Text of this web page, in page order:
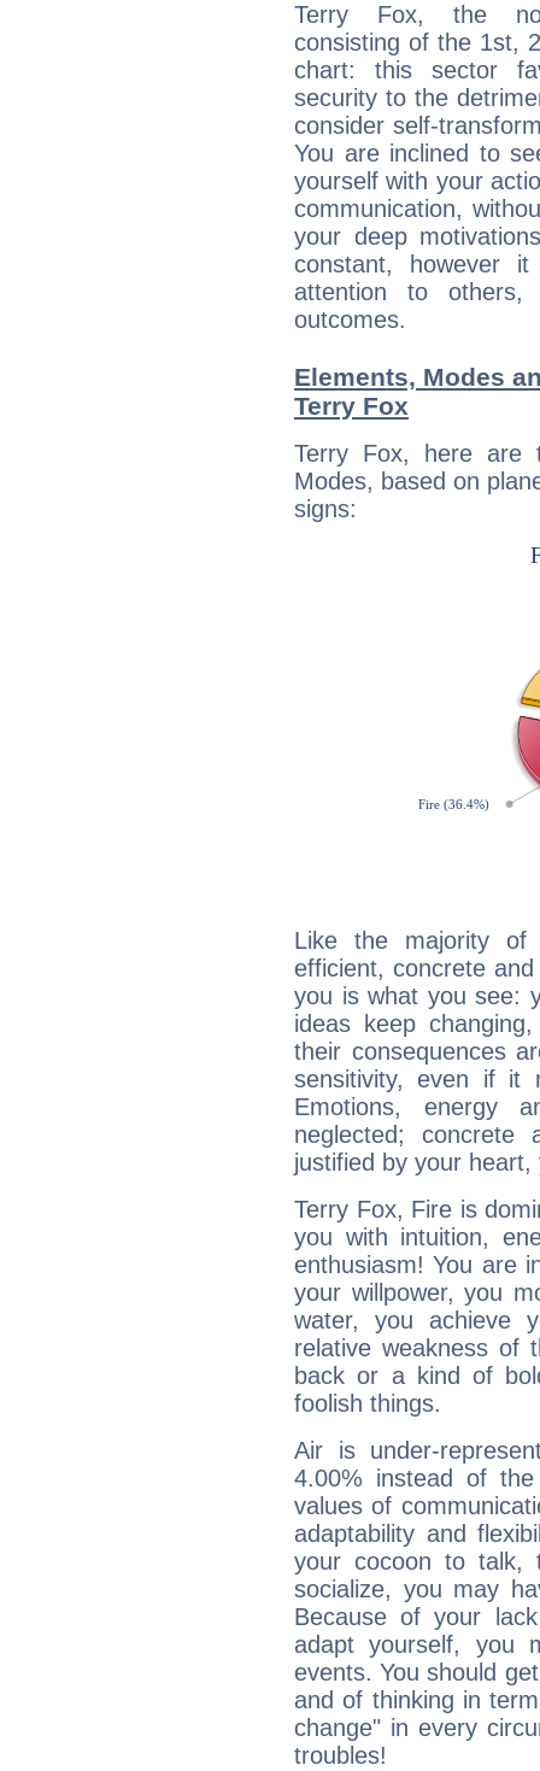
Terry Fox, the
consisting of the 1st,
chart: this sector
security to the
consider self-
You are inclined to
yourself with your
communication,
your deep
constant, however
attention to
outcomes.
Elements, Modes
Terry Fox
Terry Fox, here are
Modes, based on
signs:
Like the majority
efficient, concrete
you is what you see:
ideas keep
their consequences
sensitivity, even if it
Emotions, energy
neglected;
justified by your
Terry Fox, Fire is
you with intuition,
enthusiasm! You are
your willpower, you
water, you achieve
relative weakness of
back or a kind of
foolish things.
Air is under-
4.00% instead of
values of
adaptability and
your cocoon to talk,
socialize, you may
Because of your
adapt yourself, you
events. You should
and of thinking in
change" in every
troubles!